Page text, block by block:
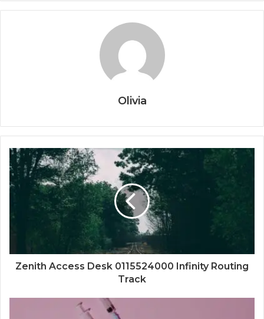
Olivia
Zenith Access Desk 0115524000 Infinity Routing
Track